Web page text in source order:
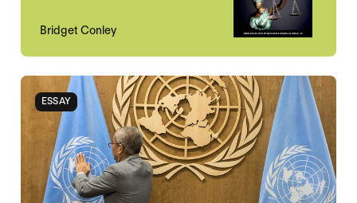
Bridget Conley
ESSAY